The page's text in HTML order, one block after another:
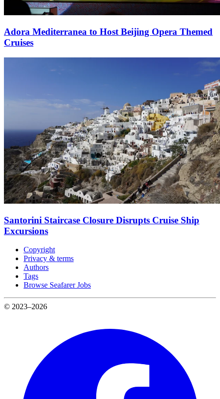
Adora Mediterranea to Host Beijing Opera Themed
Cruises
Santorini Staircase Closure Disrupts Cruise Ship
Excursions
Copyright
Privacy & terms
Authors
Tags
Browse Seafarer Jobs
© 2023–2026